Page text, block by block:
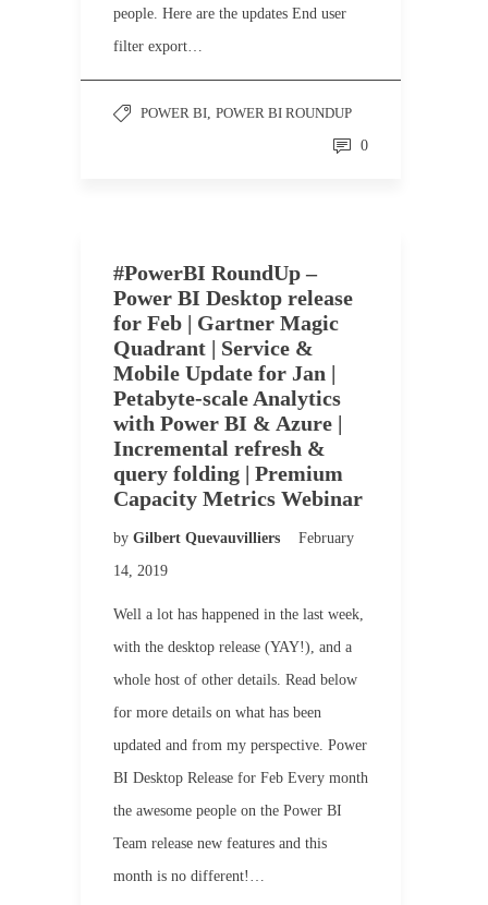
people. Here are the updates End user
filter export…
POWER BI, POWER BI ROUNDUP
0
#PowerBI RoundUp –
Power BI Desktop release
for Feb | Gartner Magic
Quadrant | Service &
Mobile Update for Jan |
Petabyte-scale Analytics
with Power BI & Azure |
Incremental refresh &
query folding | Premium
Capacity Metrics Webinar
by Gilbert Quevauvilliers
February
14, 2019
Well a lot has happened in the last week,
with the desktop release (YAY!), and a
whole host of other details. Read below
for more details on what has been
updated and from my perspective. Power
BI Desktop Release for Feb Every month
the awesome people on the Power BI
Team release new features and this
month is no different!…